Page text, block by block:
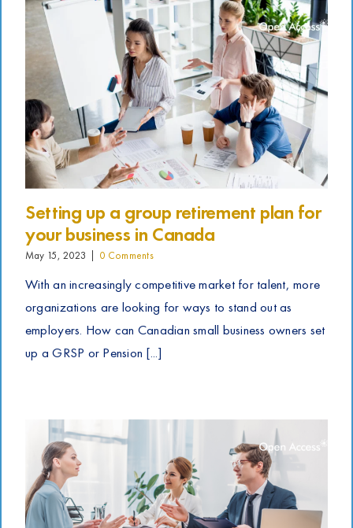
Setting up a group retirement plan for
your business in Canada
May 15, 2023 0 Comments
With an increasingly competitive market for talent, more
organizations are looking for ways to stand out as
employers. How can Canadian small business owners set
up a GRSP or Pension [...]